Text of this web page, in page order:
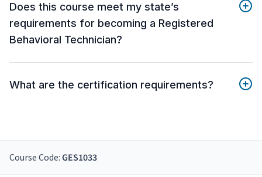
Does this course meet my state’s
requirements for becoming a Registered
Behavioral Technician?
What are the certification requirements?
Course Code: GES1033